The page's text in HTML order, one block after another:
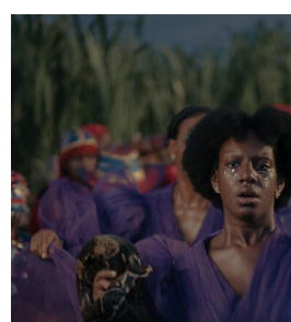
spanish
english +2